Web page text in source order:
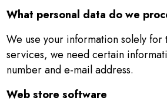
What personal data do we
We use your information solely
services, we need certain
number and e-mail address.
Web store software